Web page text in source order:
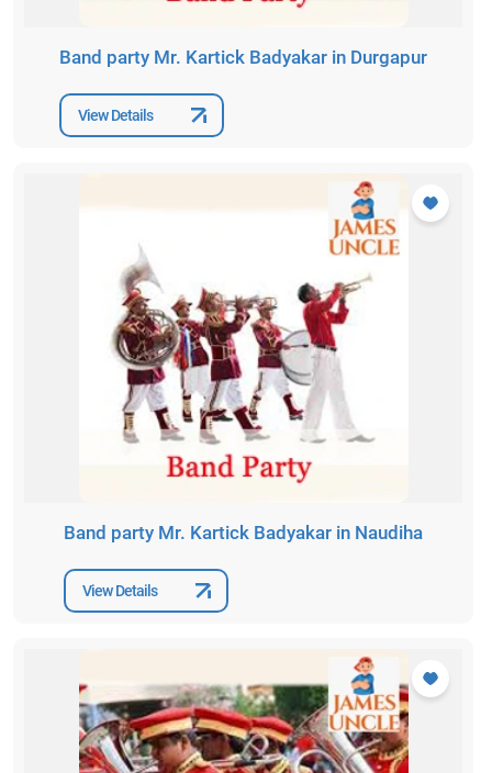
Band party Mr. Kartick Badyakar in Durgapur
View Details
Band party Mr. Kartick Badyakar in Naudiha
View Details